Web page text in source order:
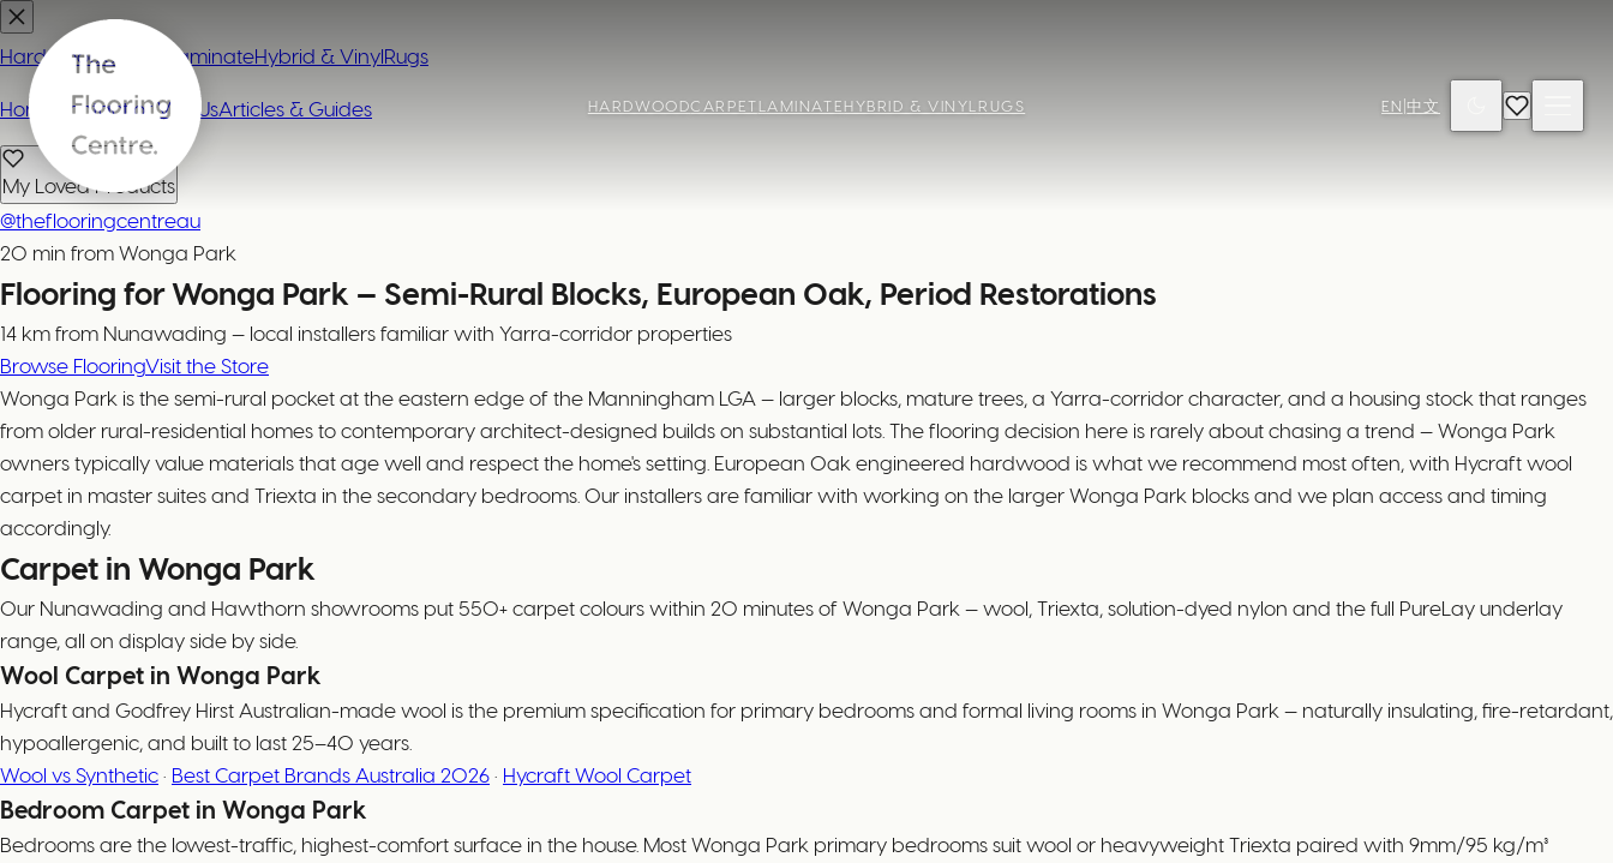
HARDWOODCARPET LAMINATE HYBRID & VINYL RUGS EN 中文
HardwoodCarpet LaminateHybrid & VinylRugs
Home Contact or Visit UsArticles & Guides
My Loved Products
@theflooringcentreau
20 min from Wonga Park
Flooring for Wonga Park — Semi-Rural Blocks, European Oak, Period Restorations
14 km from Nunawading — local installers familiar with Yarra-corridor properties
Browse FlooringVisit the Store
Wonga Park is the semi-rural pocket at the eastern edge of the Manningham LGA — larger blocks, mature trees, a Yarra-corridor character, and a housing stock that ranges
from older rural-residential homes to contemporary architect-designed builds on substantial lots. The flooring decision here is rarely about chasing a trend — Wonga Park
owners typically value materials that age well and respect the home's setting. European Oak engineered hardwood is what we recommend most often, with Hycraft wool
carpet in master suites and Triexta in the secondary bedrooms. Our installers are familiar with working on the larger Wonga Park blocks and we plan access and timing
accordingly.
Carpet in Wonga Park
Our Nunawading and Hawthorn showrooms put 550+ carpet colours within 20 minutes of Wonga Park — wool, Triexta, solution-dyed nylon and the full PureLay underlay
range, all on display side by side.
Wool Carpet in Wonga Park
Hycraft and Godfrey Hirst Australian-made wool is the premium specification for primary bedrooms and formal living rooms in Wonga Park — naturally insulating, fire-retardant,
hypoallergenic, and built to last 25–40 years.
Wool vs Synthetic · Best Carpet Brands Australia 2026 · Hycraft Wool Carpet
Bedroom Carpet in Wonga Park
Bedrooms are the lowest-traffic, highest-comfort surface in the house. Most Wonga Park primary bedrooms suit wool or heavyweight Triexta paired with 9mm/95 kg/m³